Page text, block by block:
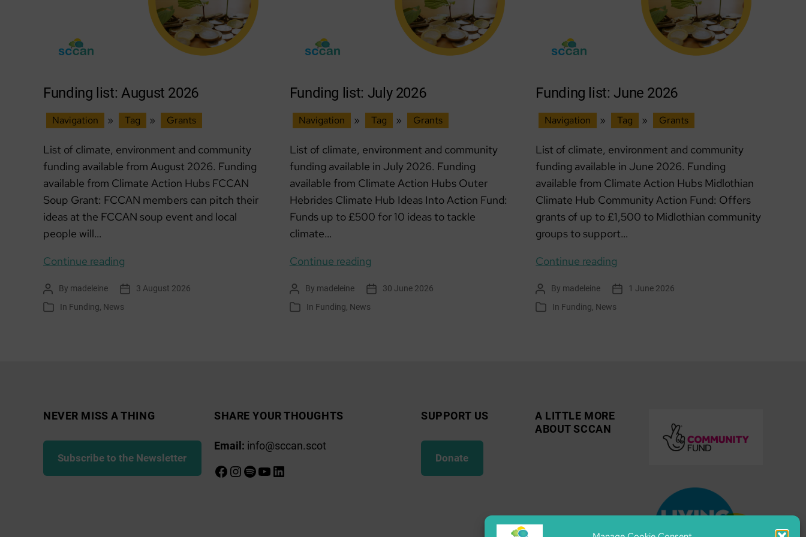
Funding list: August 2026
Navigation » Tag » Grants
List of climate, environment and community
funding available from August 2026. Funding
available from Climate Action Hubs FCCAN
Soup Grant: FCCAN members can pitch their
ideas at the FCCAN soup event and local
people will…
Continue reading
August
Post
author
By madeleine
Post 3 August 2026
Categories
In Funding, News
Funding list: July 2026
Navigation » Tag » Grants
List of climate, environment and community
funding available in July 2026. Funding
available from Climate Action Hubs Outer
Hebrides Climate Hub Ideas Into Action Fund:
Funds up to £500 for 10 ideas to tackle
climate…
Continue readingFunding
July
Post
author
By madeleine
Post 30 June 2026
Categories
In Funding, News
Funding list: June 2026
Navigation » Tag » Grants
List of climate, environment and community
funding available in June 2026. Funding
available from Climate Action Hubs Midlothian
Climate Hub Community Action Fund: Offers
grants of up to £1,500 to Midlothian community
groups to support…
Continue reading
June
Post
author
By madeleine
Post1 June 2026
Categories
In Funding, News
NEVER MISS A THING
Subscribe to the Newsletter
SHARE YOUR THOUGHTS
Email: info@sccan.scot
Facebook
Instagram
Spotify
YouTube
LinkedIn
SUPPORT US
Donate
A LITTLE MORE
ABOUT SCCAN